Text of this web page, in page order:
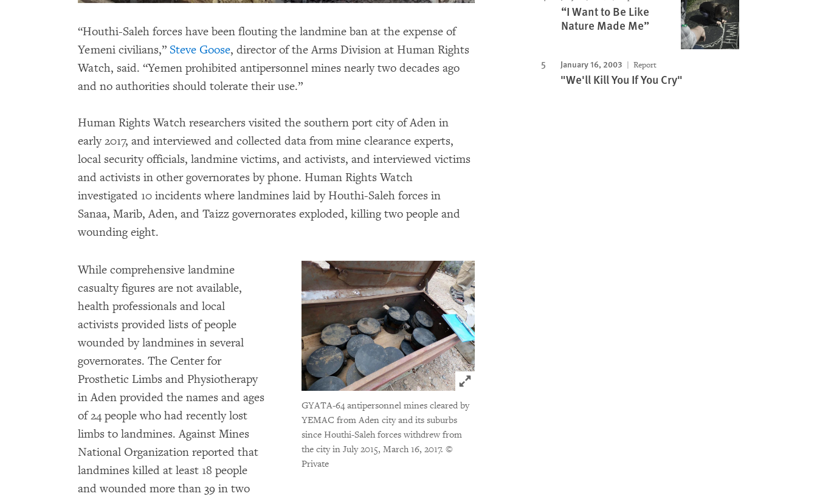
“Houthi-Saleh forces have been flouting the landmine ban at the expense of
Yemeni civilians,” Steve Goose, director of the Arms Division at Human Rights
Watch, said. “Yemen prohibited antipersonnel mines nearly two decades ago
and no authorities should tolerate their use.”
Human Rights Watch researchers visited the southern port city of Aden in
early 2017, and interviewed and collected data from mine clearance experts,
local security officials, landmine victims, and activists, and interviewed victims
and activists in other governorates by phone. Human Rights Watch
investigated 10 incidents where landmines laid by Houthi-Saleh forces in
Sanaa, Marib, Aden, and Taizz governorates exploded, killing two people and
wounding eight.
Click to expand Image
GYATA-64 antipersonnel mines cleared by
YEMAC from Aden city and its suburbs
since Houthi-Saleh forces withdrew from
the city in July 2015, March 16, 2017. ©
Private
While comprehensive landmine
casualty figures are not available,
health professionals and local
activists provided lists of people
wounded by landmines in several
governorates. The Center for
Prosthetic Limbs and Physiotherapy
in Aden provided the names and ages
of 24 people who had recently lost
limbs to landmines. Against Mines
National Organization reported that
landmines killed at least 18 people
and wounded more than 39 in two
“I Want to Be Like
Nature Made Me”
January 16, 2003 Report
"We'll Kill You If You Cry"